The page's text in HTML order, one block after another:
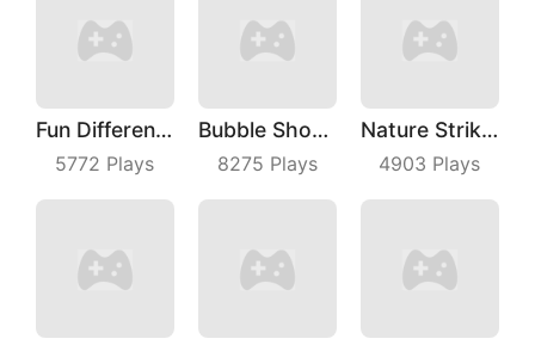
Fun Difference
5772 Plays
Bubble Shooter With Friends
8275 Plays
Nature Strikes Back
4903 Plays